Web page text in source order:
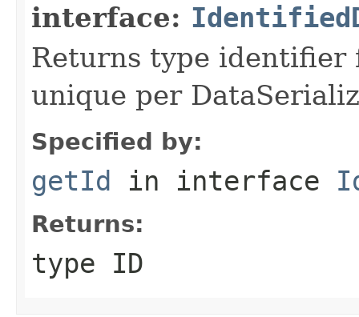
interface:
Returns type identifier
unique per
Specified by:
getId in interface
Returns:
type ID